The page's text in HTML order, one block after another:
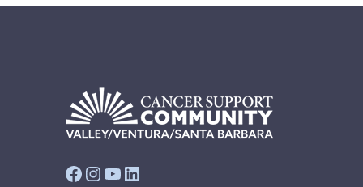
Facebook
Instagram
YouTube
LinkedIn